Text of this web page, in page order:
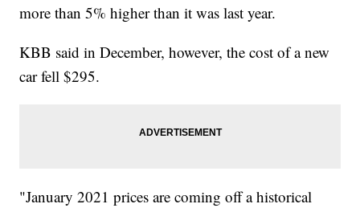
more than 5% higher than it was last year.
KBB said in December, however, the cost of a new
car fell $295.
"January 2021 prices are coming off a historical